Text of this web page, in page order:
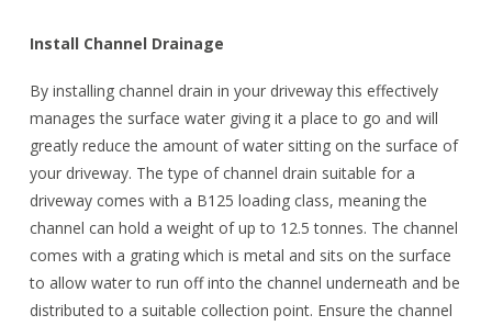
Install Channel Drainage
By installing channel drain in your driveway this effectively
manages the surface water giving it a place to go and will
greatly reduce the amount of water sitting on the surface of
your driveway. The type of channel drain suitable for a
driveway comes with a B125 loading class, meaning the
channel can hold a weight of up to 12.5 tonnes. The channel
comes with a grating which is metal and sits on the surface
to allow water to run off into the channel underneath and be
distributed to a suitable collection point. Ensure the channel